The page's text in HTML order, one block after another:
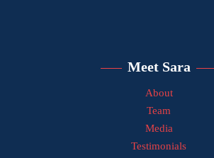
Meet Sara
About
Team
Media
Testimonials